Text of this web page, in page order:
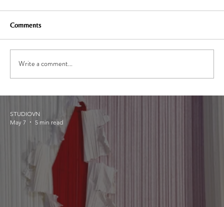
Comments
Write a comment...
STUDIOVN
May 7
5 min read